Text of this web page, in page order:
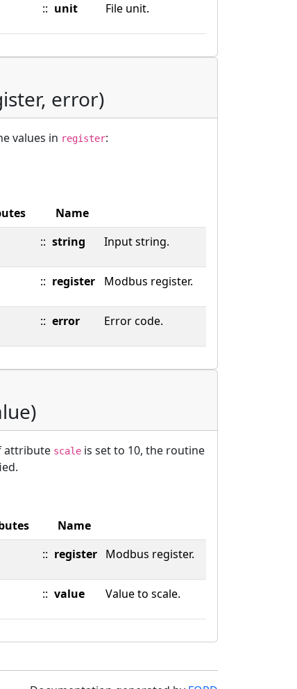
:: unit File unit.
error)
values in register:
Name
:: string Input string.
:: register Modbus register.
:: error Error code.
attribute scale is set to 10, the routine
Name
:: register Modbus register.
:: value Value to scale.